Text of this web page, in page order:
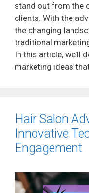
stand out from the
clients. With the
the changing
traditional
In this article, we’ll
marketing ideas
Hair Salon
Innovative
Engagement